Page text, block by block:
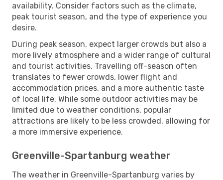
availability. Consider factors such as the climate,
peak tourist season, and the type of experience you
desire.
During peak season, expect larger crowds but also a
more lively atmosphere and a wider range of cultural
and tourist activities. Travelling off-season often
translates to fewer crowds, lower flight and
accommodation prices, and a more authentic taste
of local life. While some outdoor activities may be
limited due to weather conditions, popular
attractions are likely to be less crowded, allowing for
a more immersive experience.
Greenville-Spartanburg weather
The weather in Greenville-Spartanburg varies by